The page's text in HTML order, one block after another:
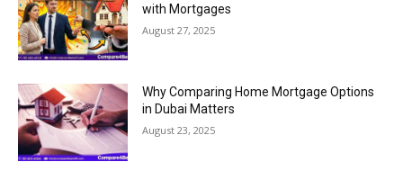
with Mortgages
August 27, 2025
Why Comparing Home Mortgage Options
in Dubai Matters
August 23, 2025